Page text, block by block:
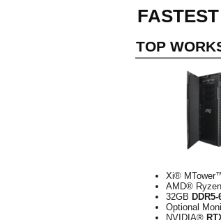
TOP
Xi®
AMD®
32GB DDR5-
Optional
NVIDIA®